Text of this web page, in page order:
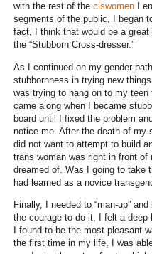
with the rest of the ciswomen I
segments of the public, I began
fact, I think that would be a
the “Stubborn Cross-dresser.”
As I continued on my gender
stubbornness in trying new
was trying to hang on to my
came along when I became
board until I fixed the problem
notice me. After the death of my
did not want to attempt to build
trans woman was right in front
dreamed of. Was I going to take
had learned as a novice
Finally, I needed to “man-up”
the courage to do it, I felt a
I found to be the most pleasant
the first time in my life, I was